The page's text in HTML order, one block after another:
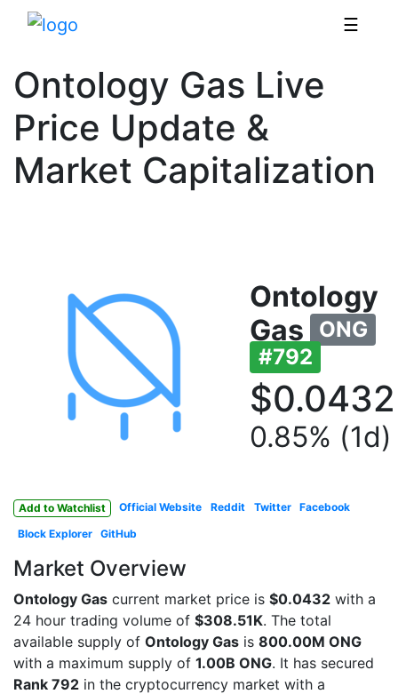
☰
Ontology Gas Live
Price Update &
Market Capitalization
Ontology
Gas
ONG
#792
$0.0432
0.85% (1d)
Add to Watchlist Official Website Reddit Twitter
Facebook
Block Explorer
GitHub
Market Overview
Ontology Gas current market price is $0.0432 with a
24 hour trading volume of $308.51K. The total
available supply of Ontology Gas is 800.00M ONG
with a maximum supply of 1.00B ONG. It has secured
Rank 792 in the cryptocurrency market with a